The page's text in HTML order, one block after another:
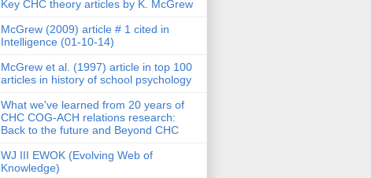
Key CHC theory articles by K. McGrew
McGrew (2009) article # 1 cited in
Intelligence (01-10-14)
McGrew et al. (1997) article in top 100
articles in history of school psychology
What we've learned from 20 years of
CHC COG-ACH relations research:
Back to the future and Beyond CHC
WJ III EWOK (Evolving Web of
Knowledge)